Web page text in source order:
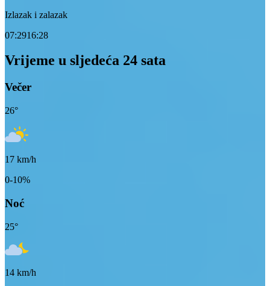
Izlazak i zalazak
07:2916:28
Vrijeme u sljedeća 24 sata
Večer
26°
17 km/h
0-10%
Noć
25°
14 km/h